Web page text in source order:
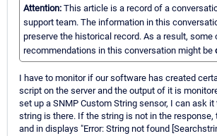
Attention: This article is a record of a
support team. The information in this
preserve the historical record. As a result,
recommendations in this conversation might be
I have to monitor if our software has created
script on the server and the output of it is
set up a SNMP Custom String sensor, I can ask
string is there. If the string is not in the
and in displays "Error: String not found